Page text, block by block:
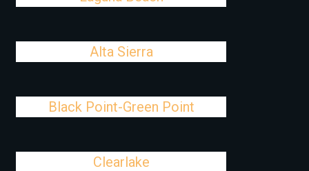
Alta Sierra
Black Point-Green Point
Clearlake